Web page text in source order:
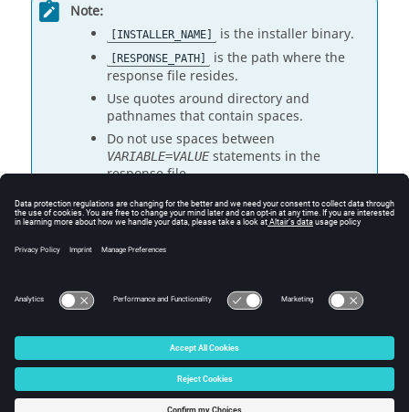
Note:
[INSTALLER_NAME] is the installer binary.
[RESPONSE_PATH]
is the path where the
response file resides.
Use quotes around directory and
pathnames that contain spaces.
Do not use spaces between
VARIABLE=VALUEstatements in the
response file.
© 2025 Altair Engineering, Inc. All Rights Reserved.
Intellectual Property Rights Notice|Technical Support